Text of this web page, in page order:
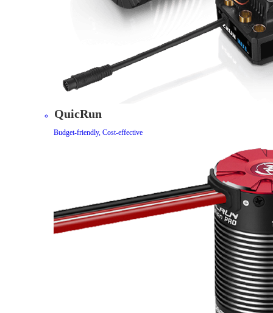
QuicRun
Budget-friendly, Cost-effective